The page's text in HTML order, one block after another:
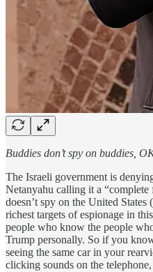
Buddies don’t spy on buddies,
The Israeli government is
Netanyahu calling it a
doesn’t spy on the United
richest targets of espionage in
people who know the people
Trump personally. So if you
seeing the same car in your
clicking sounds on the